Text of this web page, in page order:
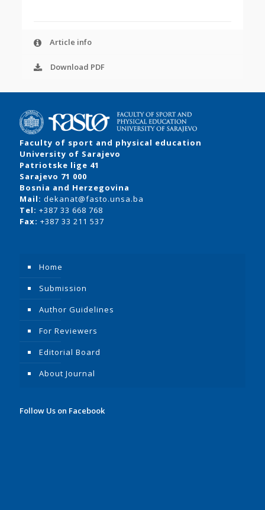
Article info
Download PDF
Faculty of sport and physical education
University of Sarajevo
Patriotske lige 41
Sarajevo 71 000
Bosnia and Herzegovina
Mail: dekanat@fasto.unsa.ba
Tel: +387 33 668 768
Fax: +387 33 211 537
Home
Submission
Author Guidelines
For Reviewers
Editorial Board
About Journal
Follow Us on Facebook